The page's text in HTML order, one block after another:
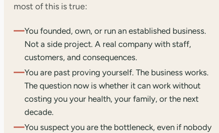
most of this is true:
—You founded, own, or run an established business.
Not a side project. A real company with staff,
customers, and consequences.
—You are past proving yourself. The business works.
The question now is whether it can work without
costing you your health, your family, or the next
decade.
—You suspect you are the bottleneck, even if nobody